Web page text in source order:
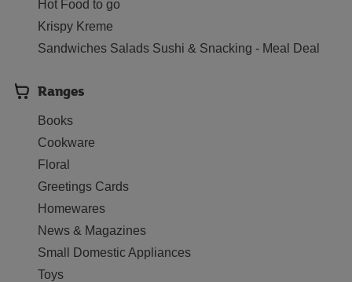
Hot Food to go
Krispy Kreme
Sandwiches Salads Sushi & Snacking - Meal Deal
Ranges
Books
Cookware
Floral
Greetings Cards
Homewares
News & Magazines
Small Domestic Appliances
Toys